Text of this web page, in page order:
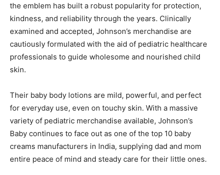
the emblem has built a robust popularity for protection,
kindness, and reliability through the years. Clinically
examined and accepted, Johnson’s merchandise are
cautiously formulated with the aid of pediatric healthcare
professionals to guide wholesome and nourished child
skin.
Their baby body lotions are mild, powerful, and perfect
for everyday use, even on touchy skin. With a massive
variety of pediatric merchandise available, Johnson’s
Baby continues to face out as one of the top 10 baby
creams manufacturers in India, supplying dad and mom
entire peace of mind and steady care for their little ones.